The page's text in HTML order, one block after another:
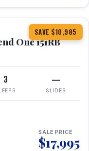
SAVE $10,985
360° Tour
One 151RB
3 —
SLIDES
SALE PRICE
$17,995